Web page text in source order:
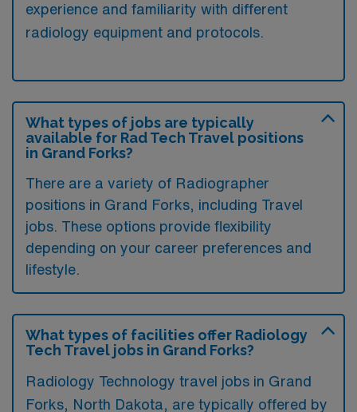
experience and familiarity with different
radiology equipment and protocols.
What types of jobs are typically
available for Rad Tech Travel positions
in Grand Forks?
There are a variety of Radiographer
positions in Grand Forks, including Travel
jobs. These options provide flexibility
depending on your career preferences and
lifestyle.
What types of facilities offer Radiology
Tech Travel jobs in Grand Forks?
Radiology Technology travel jobs in Grand
Forks, North Dakota, are typically offered by